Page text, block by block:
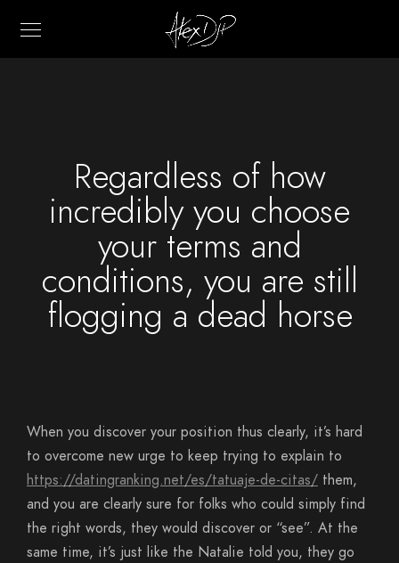
Regardless of how
incredibly you choose
your terms and
conditions, you are still
flogging a dead horse
When you discover your position thus clearly, it’s hard
to overcome new urge to keep trying to explain to
https://datingranking.net/es/tatuaje-de-citas/ them,
and you are clearly sure for folks who could simply find
the right words, they would discover or “see”. At the
same time, it’s just like the Natalie told you, they go